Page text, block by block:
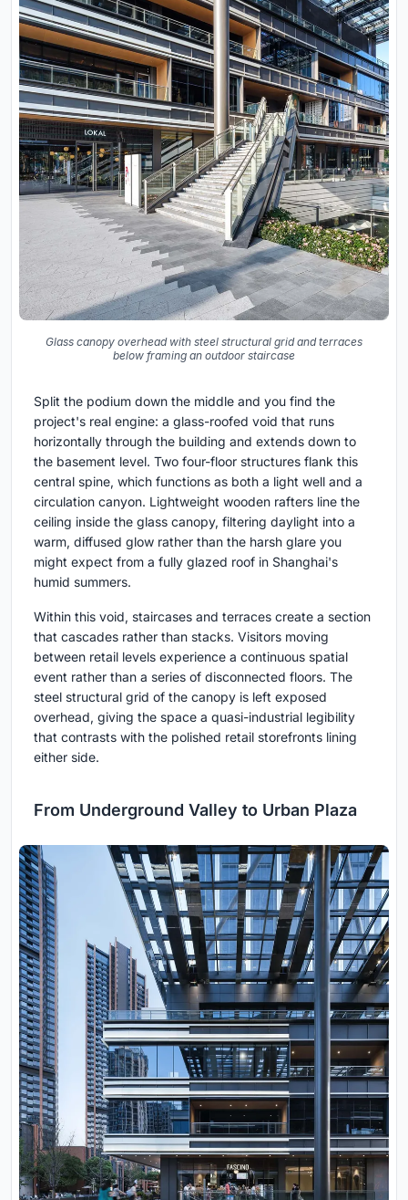
Glass canopy overhead with steel structural grid and terraces
below framing an outdoor staircase
Split the podium down the middle and you find the
project's real engine: a glass-roofed void that runs
horizontally through the building and extends down to
the basement level. Two four-floor structures flank this
central spine, which functions as both a light well and a
circulation canyon. Lightweight wooden rafters line the
ceiling inside the glass canopy, filtering daylight into a
warm, diffused glow rather than the harsh glare you
might expect from a fully glazed roof in Shanghai's
humid summers.
Within this void, staircases and terraces create a section
that cascades rather than stacks. Visitors moving
between retail levels experience a continuous spatial
event rather than a series of disconnected floors. The
steel structural grid of the canopy is left exposed
overhead, giving the space a quasi-industrial legibility
that contrasts with the polished retail storefronts lining
either side.
From Underground Valley to Urban Plaza